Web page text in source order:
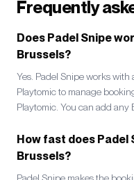
Frequently
Does Padel Snipe
Brussels?
Yes. Padel Snipe works
Playtomic to manage
Playtomic. You can add
How fast does Padel
Brussels?